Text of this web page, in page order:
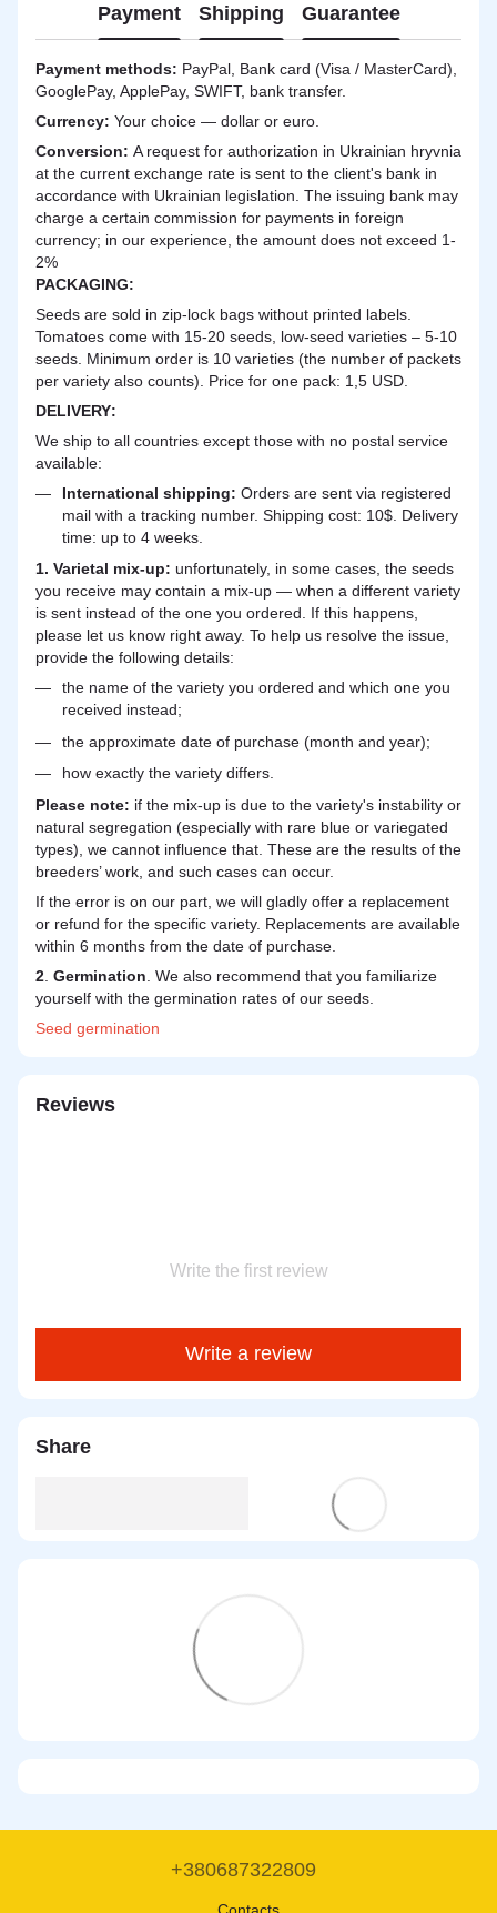
Payment Shipping Guarantee
Payment methods: PayPal, Bank card (Visa / MasterCard),
GooglePay, ApplePay, SWIFT, bank transfer.
Currency: Your choice — dollar or euro.
Сonversion: A request for authorization in Ukrainian hryvnia
at the current exchange rate is sent to the client's bank in
accordance with Ukrainian legislation. The issuing bank may
charge a certain commission for payments in foreign
currency; in our experience, the amount does not exceed 1-
2%
PACKAGING:
Seeds are sold in zip-lock bags without printed labels.
Tomatoes come with 15-20 seeds, low-seed varieties – 5-10
seeds. Minimum order is 10 varieties (the number of packets
per variety also counts). Price for one pack: 1,5 USD.
DELIVERY:
We ship to all countries except those with no postal service
available:
International shipping: Orders are sent via registered
mail with a tracking number. Shipping cost: 10$. Delivery
time: up to 4 weeks.
1. Varietal mix-up: unfortunately, in some cases, the seeds
you receive may contain a mix-up — when a different variety
is sent instead of the one you ordered. If this happens,
please let us know right away. To help us resolve the issue,
provide the following details:
the name of the variety you ordered and which one you
received instead;
the approximate date of purchase (month and year);
how exactly the variety differs.
Please note: if the mix-up is due to the variety's instability or
natural segregation (especially with rare blue or variegated
types), we cannot influence that. These are the results of the
breeders’ work, and such cases can occur.
If the error is on our part, we will gladly offer a replacement
or refund for the specific variety. Replacements are available
within 6 months from the date of purchase.
2 Germination . We also recommend that you familiarize
yourself with the germination rates of our seeds.
Seed germination
Reviews
Write the first review
Write a review
Share
+380687322809
Contacts